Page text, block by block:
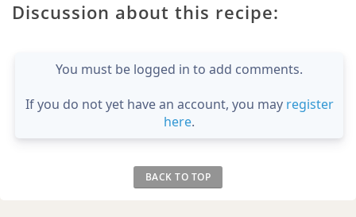
Discussion about this recipe:
You must be logged in to add comments.
If you do not yet have an account, you may register
here.
BACK TO TOP